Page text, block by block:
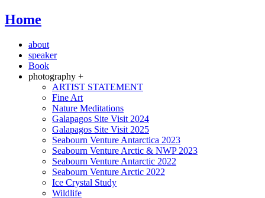
Home
about
speaker
Book
photography +
ARTIST STATEMENT
Fine Art
Nature Meditations
Galapagos Site Visit 2024
Galapagos Site Visit 2025
Seabourn Venture Antarctica 2023
Seabourn Venture Arctic & NWP 2023
Seabourn Venture Antarctic 2022
Seabourn Venture Arctic 2022
Ice Crystal Study
Wildlife